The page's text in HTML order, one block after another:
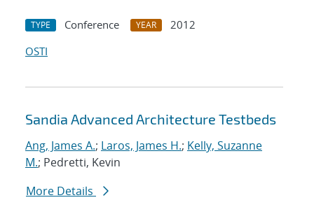
TYPE Conference YEAR
2012
OSTI
Sandia Advanced Architecture Testbeds
Ang, James A.; Laros, James H.; Kelly, Suzanne
M.; Pedretti, Kevin
More Details